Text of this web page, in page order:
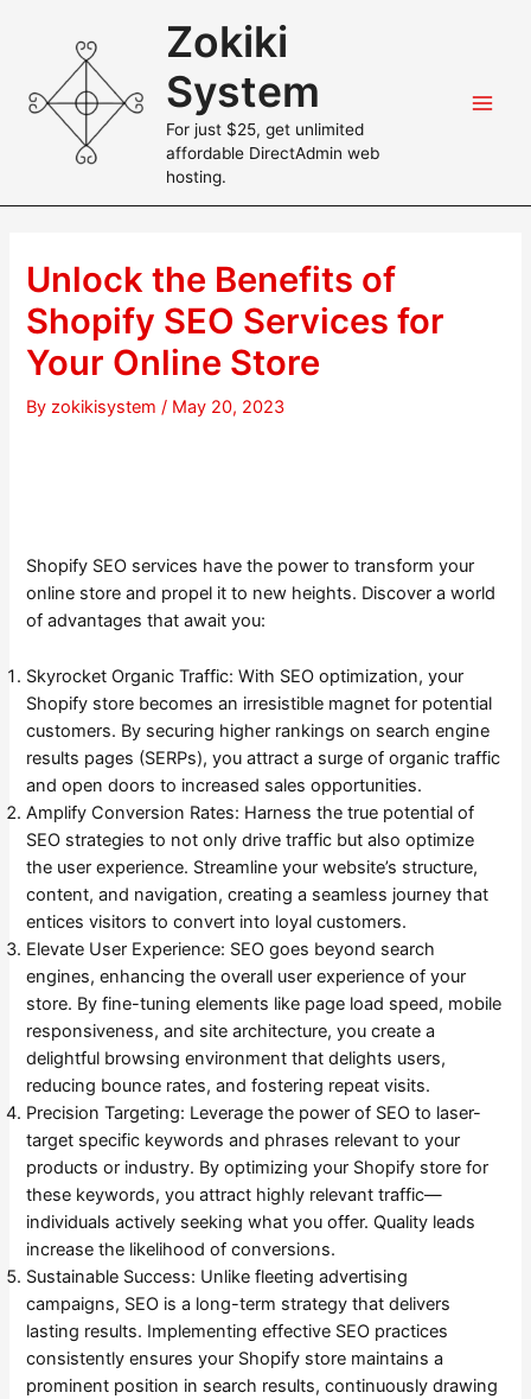
Zokiki
System
For just $25, get unlimited
affordable DirectAdmin web
hosting.
Unlock the Benefits of
Shopify SEO Services for
Your Online Store
Byzokikisystem/ May 20, 2023
Shopify SEO services have the power to transform your
online store and propel it to new heights. Discover a world
of advantages that await you:
Skyrocket Organic Traffic: With SEO optimization, your
Shopify store becomes an irresistible magnet for potential
customers. By securing higher rankings on search engine
results pages (SERPs), you attract a surge of organic traffic
and open doors to increased sales opportunities.
Amplify Conversion Rates: Harness the true potential of
SEO strategies to not only drive traffic but also optimize
the user experience. Streamline your website’s structure,
content, and navigation, creating a seamless journey that
entices visitors to convert into loyal customers.
Elevate User Experience: SEO goes beyond search
engines, enhancing the overall user experience of your
store. By fine-tuning elements like page load speed, mobile
responsiveness, and site architecture, you create a
delightful browsing environment that delights users,
reducing bounce rates, and fostering repeat visits.
Precision Targeting: Leverage the power of SEO to laser-
target specific keywords and phrases relevant to your
products or industry. By optimizing your Shopify store for
these keywords, you attract highly relevant traffic—
individuals actively seeking what you offer. Quality leads
increase the likelihood of conversions.
Sustainable Success: Unlike fleeting advertising
campaigns, SEO is a long-term strategy that delivers
lasting results. Implementing effective SEO practices
consistently ensures your Shopify store maintains a
prominent position in search results, continuously drawing